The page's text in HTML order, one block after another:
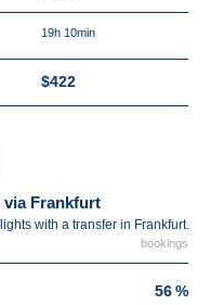
19h 10min
$422
Frankfurt
with a transfer in Frankfurt.
bookings
56 %